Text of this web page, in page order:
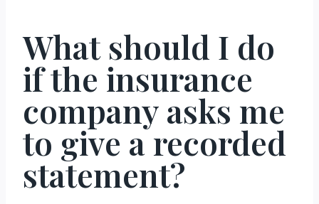
What should I do
if the insurance
company asks me
to give a recorded
statement?